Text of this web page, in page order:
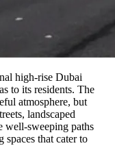
high-rise Dubai
to its residents. The
atmosphere, but
landscaped
well-sweeping paths
spaces that cater to